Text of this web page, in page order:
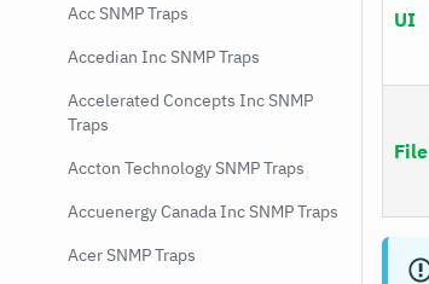
Acc SNMP Traps
Accedian Inc SNMP Traps
Accelerated Concepts Inc SNMP
Traps
Accton Technology SNMP Traps
Accuenergy Canada Inc SNMP Traps
Acer SNMP Traps
UI
File